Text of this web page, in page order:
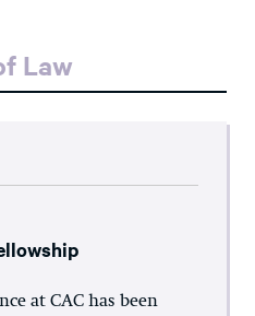
Law
at CAC has been